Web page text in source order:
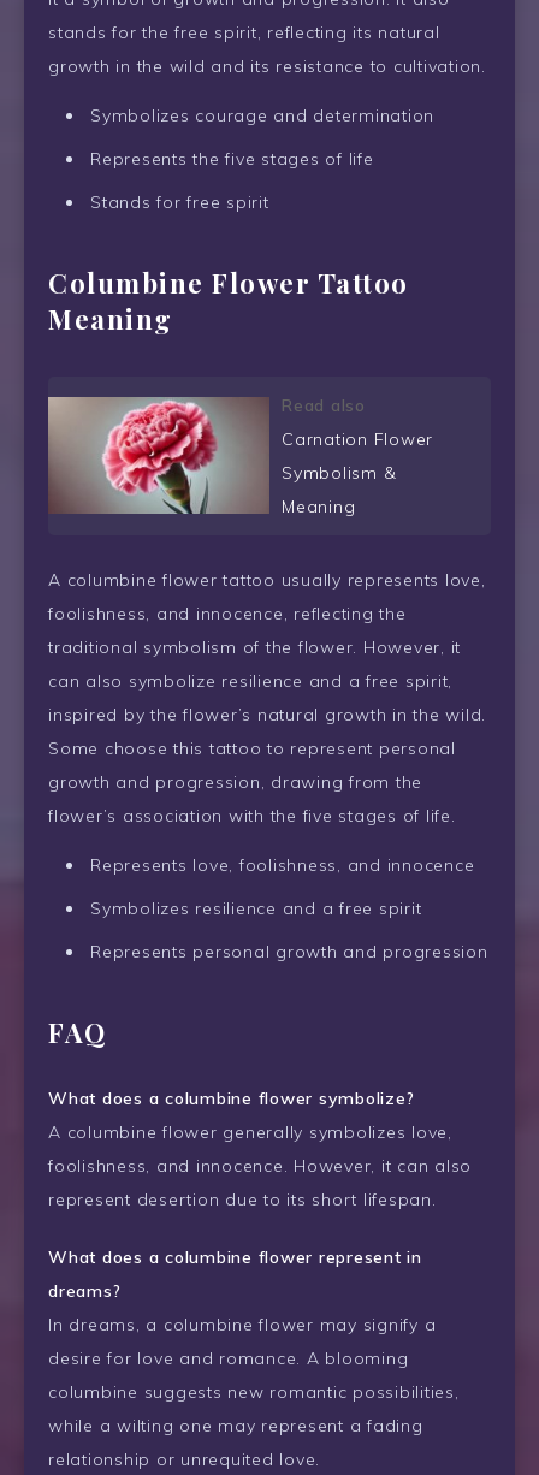
stands for the free spirit, reflecting its natural
growth in the wild and its resistance to cultivation.
Symbolizes courage and determination
Represents the five stages of life
Stands for free spirit
Columbine Flower Tattoo
Meaning
Read also
Carnation Flower
Symbolism &
Meaning
A columbine flower tattoo usually represents love,
foolishness, and innocence, reflecting the
traditional symbolism of the flower. However, it
can also symbolize resilience and a free spirit,
inspired by the flower’s natural growth in the wild.
Some choose this tattoo to represent personal
growth and progression, drawing from the
flower’s association with the five stages of life.
Represents love, foolishness, and innocence
Symbolizes resilience and a free spirit
Represents personal growth and progression
FAQ
What does a columbine flower symbolize?
A columbine flower generally symbolizes love,
foolishness, and innocence. However, it can also
represent desertion due to its short lifespan.
What does a columbine flower represent in
dreams?
In dreams, a columbine flower may signify a
desire for love and romance. A blooming
columbine suggests new romantic possibilities,
while a wilting one may represent a fading
relationship or unrequited love.